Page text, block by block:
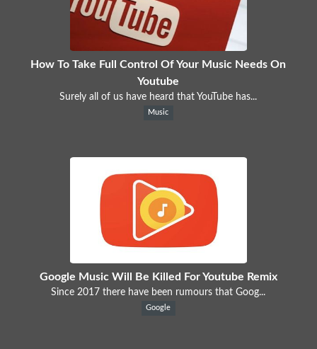
How To Take Full Control Of Your Music Needs On
Youtube
Surely all of us have heard that YouTube has...
Music
Google Music Will Be Killed For Youtube Remix
Since 2017 there have been rumours that Goog...
Google